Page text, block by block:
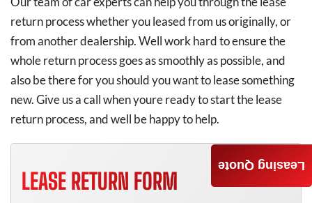
return process whether you leased from us originally, or
from another dealership. Well work hard to ensure the
whole return process goes as smoothly as possible, and
also be there for you should you want to lease something
new. Give us a call when youre ready to start the lease
return process, and well be happy to help.
LEASE RETURN FORM
Leasing Quote